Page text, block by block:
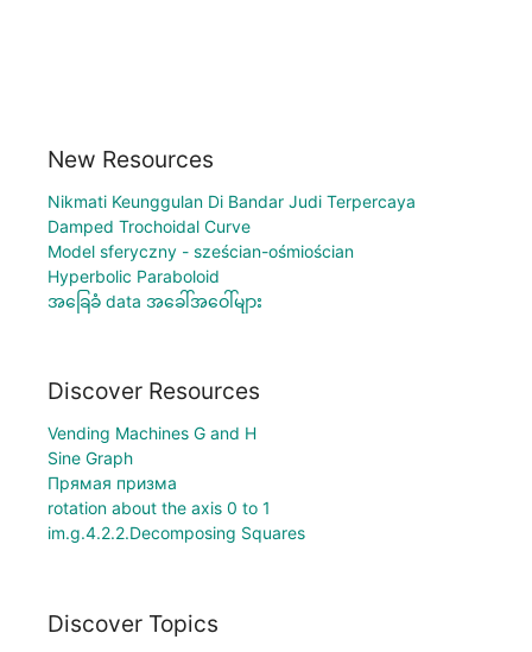
New Resources
Nikmati Keunggulan Di Bandar Judi Terpercaya
Damped Trochoidal Curve
Model sferyczny - sześcian-ośmiościan
Hyperbolic Paraboloid
အခြေခံ data အခေါ်အဝေါ်များ
Discover Resources
Vending Machines G and H
Sine Graph
Прямая призма
rotation about the axis 0 to 1
im.g.4.2.2.Decomposing Squares
Discover Topics